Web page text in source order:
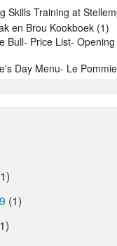
Skills Training at
en Brou Kookboek (1)
Bull- Price List-
Day Menu- Le
(1)